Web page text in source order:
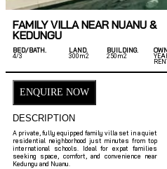
FAMILY VILLA NEAR NUANU &
KEDUNGU
BED/BATH.
4/3
LAND.
300m2
BUILDING.
250m2
ENQUIRE NOW
DESCRIPTION
A private, fully equipped family villa set in a quiet
residential neighborhood just minutes from top
international schools. Ideal for expat families
seeking space, comfort, and convenience near
Kedungu and Nuanu.